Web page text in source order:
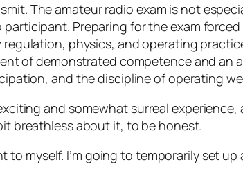
. The amateur radio exam is not
Preparing for the exam forced
physics, and operating
of demonstrated competence and an
and the discipline of operating
and somewhat surreal experience,
breathless about it, to be honest.
myself. I’m going to temporarily set up